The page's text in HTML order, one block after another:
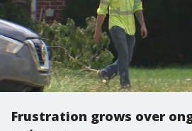
Frustration grows over